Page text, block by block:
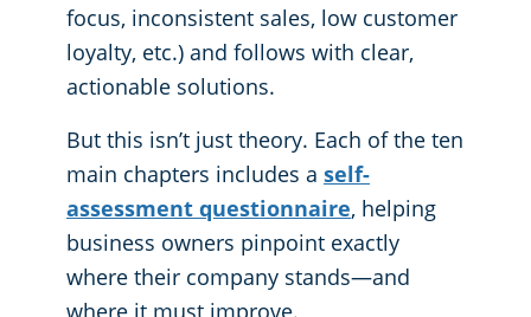
focus, inconsistent sales, low customer
loyalty, etc.) and follows with clear,
actionable solutions.
But this isn’t just theory. Each of the ten
main chapters includes a self-
assessment questionnaire, helping
business owners pinpoint exactly
where their company stands—and